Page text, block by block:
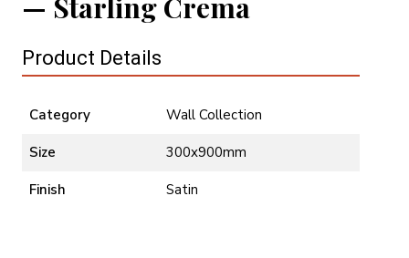
Product Details
Category Wall Collection
Size 300x900mm
Finish Satin